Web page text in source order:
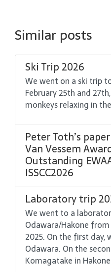
Similar posts
Ski Trip 2026
We went on a ski trip
February 25th and
monkeys relaxing in
Peter Toth’s
Van Vessem
Outstanding
ISSCC2026
Laboratory trip
We went to a
Odawara/Hakone
2025. On the first day,
Odawara. On the
Komagatake in